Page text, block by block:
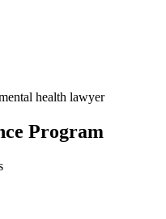
health lawyer
Program